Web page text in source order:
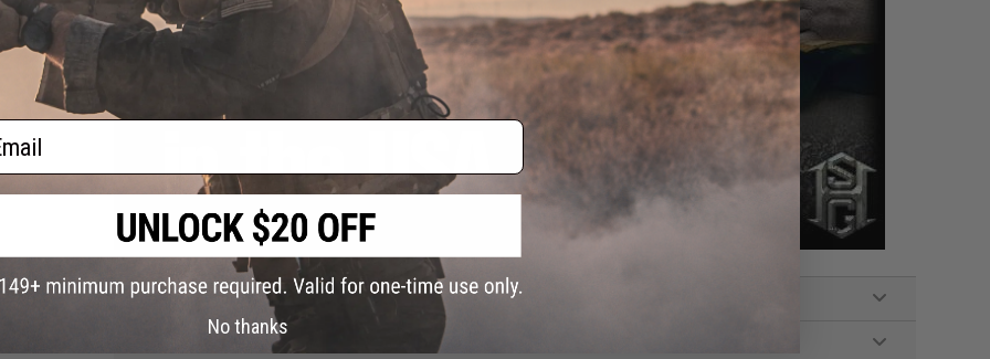
PRODUCT VIDEOS (1)
6 CUSTOMER REVIEWS (VIEW ALL)
No thanks